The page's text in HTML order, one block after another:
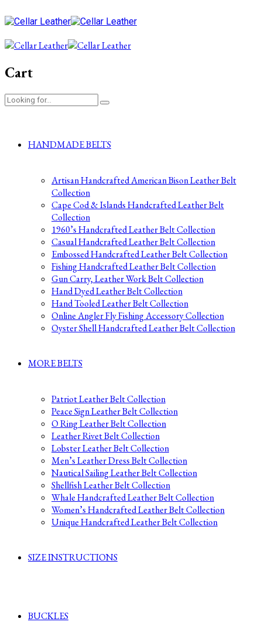
Cart
HANDMADE BELTS
Artisan Handcrafted American Bison Leather Belt
Collection
Cape Cod & Islands Handcrafted Leather Belt
Collection
1960’s Handcrafted Leather Belt Collection
Casual Handcrafted Leather Belt Collection
Embossed Handcrafted Leather Belt Collection
Fishing Handcrafted Leather Belt Collection
Gun Carry, Leather Work Belt Collection
Hand Dyed Leather Belt Collection
Hand Tooled Leather Belt Collection
Online Angler Fly Fishing Accessory Collection
Oyster Shell Handcrafted Leather Belt Collection
MORE BELTS
Patriot Leather Belt Collection
Peace Sign Leather Belt Collection
O Ring Leather Belt Collection
Leather Rivet Belt Collection
Lobster Leather Belt Collection
Men’s Leather Dress Belt Collection
Nautical Sailing Leather Belt Collection
Shellfish Leather Belt Collection
Whale Handcrafted Leather Belt Collection
Women’s Handcrafted Leather Belt Collection
Unique Handcrafted Leather Belt Collection
SIZE INSTRUCTIONS
BUCKLES